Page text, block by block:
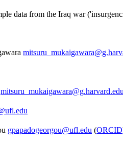
data from the Iraq war
gpapadogeorgou@ufl.edu (ORCID